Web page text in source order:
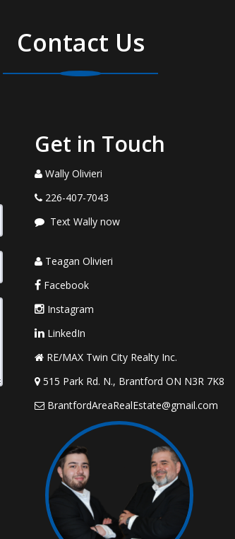
Contact Us
Get in Touch
Wally Olivieri
226-407-7043
Text Wally now
Teagan Olivieri
Facebook
Instagram
LinkedIn
RE/MAX Twin City Realty Inc.
515 Park Rd. N., Brantford ON N3R 7K8
BrantfordAreaRealEstate@gmail.com